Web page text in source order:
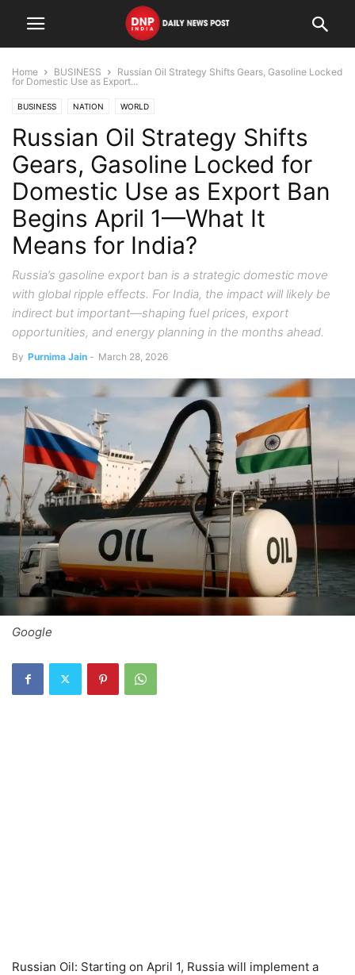
Home BUSINESS
Russian Oil Strategy Shifts Gears, Gasoline Locked
for Domestic Use as Export...
BUSINESS NATION WORLD
Russian Oil Strategy Shifts
Gears, Gasoline Locked for
Domestic Use as Export Ban
Begins April 1—What It
Means for India?
Russia’s gasoline export ban is a strategic domestic move
with global ripple effects. For India, the impact will likely be
indirect but important—shaping fuel prices, export
opportunities, and energy planning in the months ahead.
By Purnima Jain - March 28, 2026
Google
Russian Oil: Starting on April 1, Russia will implement a